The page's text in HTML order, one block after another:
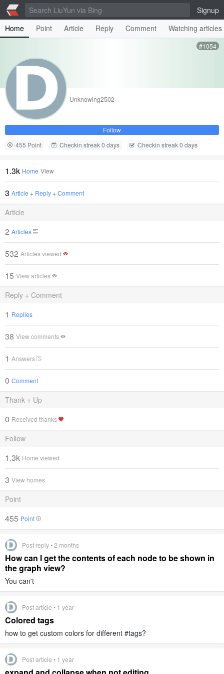
Signup
Home
Point Article Reply Comment Watching articles
#1054
Unknowing2502
Follow
455 Point
Checkin streak 0 days Checkin streak 0 days
1.3k Home View
3 Article + Reply + Comment
Article
2 Articles
532 Articles viewed
15 View articles
Reply + Comment
1 Replies
38 View comments
1 Answers
0 Comment
Thank + Up
0 Received thanks
Follow
1.3k Home viewed
3 View homes
Point
455 Point
Post reply • 2 months
How can I get the contents of each node to be shown in
the graph view?
You can't
Post article • 1 year
Colored tags
how to get custom colors for different #tags?
Post article • 1 year